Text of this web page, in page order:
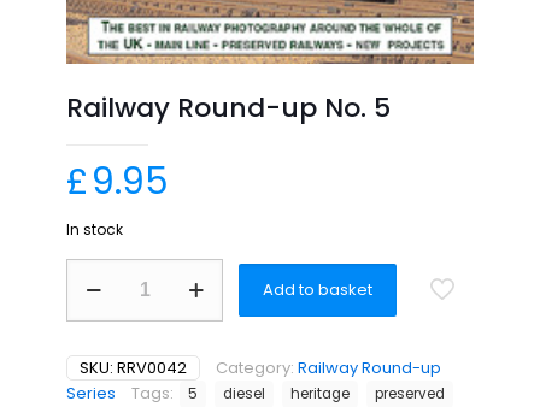
Railway Round-up No. 5
£9.95
In stock
Round-
up
5
quantity
Add to basket
SKU:RRV0042 Category:Railway Round-up
Series
Tags: 5 diesel heritage
preserved